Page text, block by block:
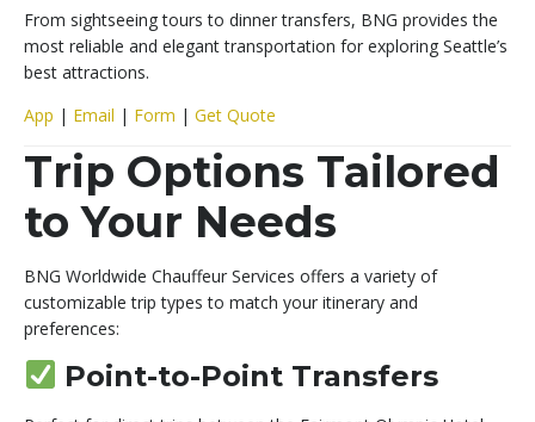
From sightseeing tours to dinner transfers, BNG provides the
most reliable and elegant transportation for exploring Seattle’s
best attractions.
App | Email | Form | Get Quote
Trip Options Tailored
to Your Needs
BNG Worldwide Chauffeur Services offers a variety of
customizable trip types to match your itinerary and
preferences:
Point-to-Point Transfers